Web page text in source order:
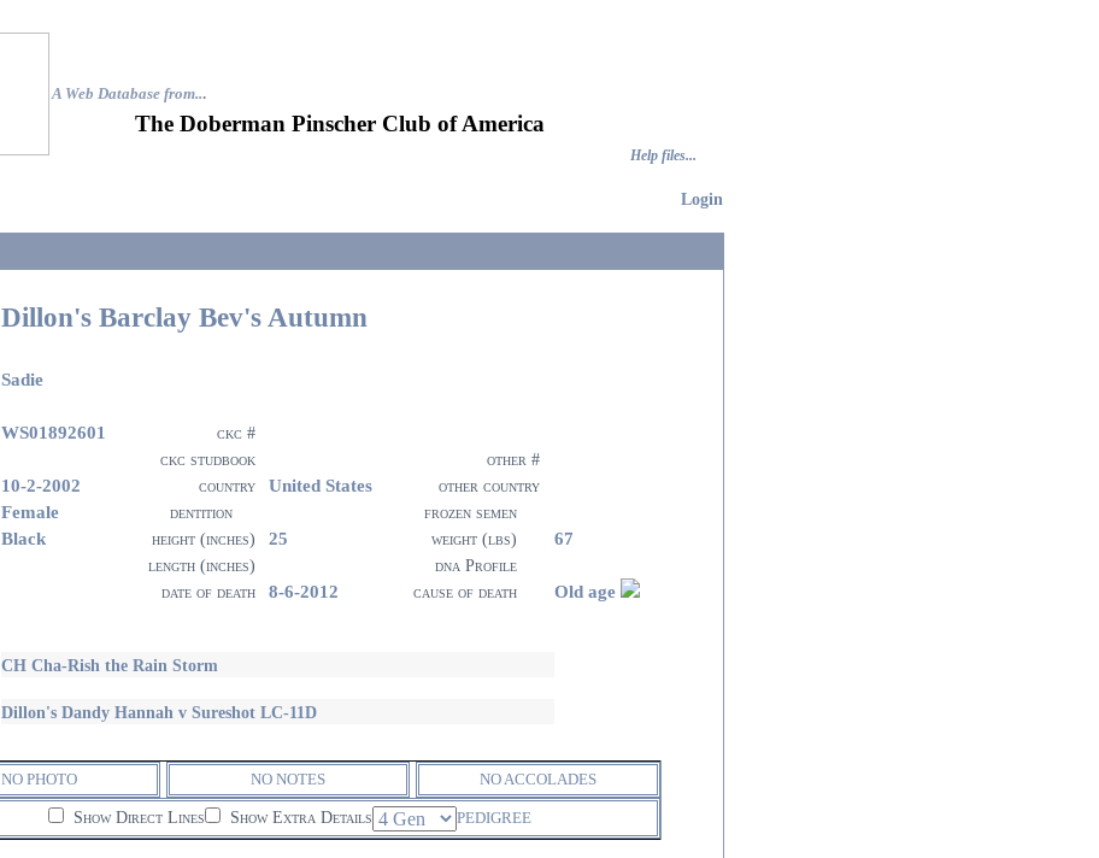
A Web Database from...
The Doberman Pinscher Club of America
Help files...
Login
Dillon's Barclay Bev's Autumn
Sadie
WS01892601
ckc #
ckc studbook
other #
10-2-2002 country United States
other country
Female dentition
frozen semen
Black height (inches) 25 weight (lbs) 67
length (inches)
dna Profile
date of death 8-6-2012 cause of death Old age
CH Cha-Rish the Rain Storm
Dillon's Dandy Hannah v Sureshot LC-11D
NO PHOTO NO NOTES NO ACCOLADES
Show Direct Lines Show Extra Details PEDIGREE